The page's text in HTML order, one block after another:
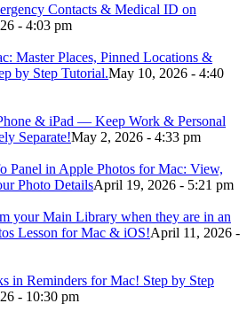
Contacts & Medical ID on
- 4:03 pm
Master Places, Pinned Locations &
by Step Tutorial.May 10, 2026 - 4:40
& iPad — Keep Work & Personal
Separate!May 2, 2026 - 4:33 pm
Panel in Apple Photos for Mac: View,
Photo DetailsApril 19, 2026 - 5:21 pm
your Main Library when they are in an
Lesson for Mac & iOS!April 11, 2026 -
in Reminders for Mac! Step by Step
- 10:30 pm